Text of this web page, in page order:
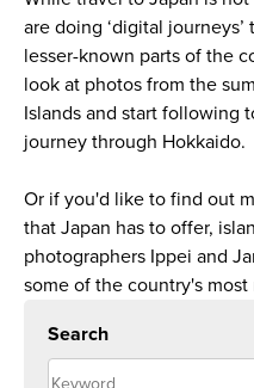
are doing ‘digital
lesser-known parts of the
look at photos from the
Islands and start following
journey through Hokkaido.
Or if you'd like to find out
that Japan has to offer,
photographers Ippei and
some of the country's
Search